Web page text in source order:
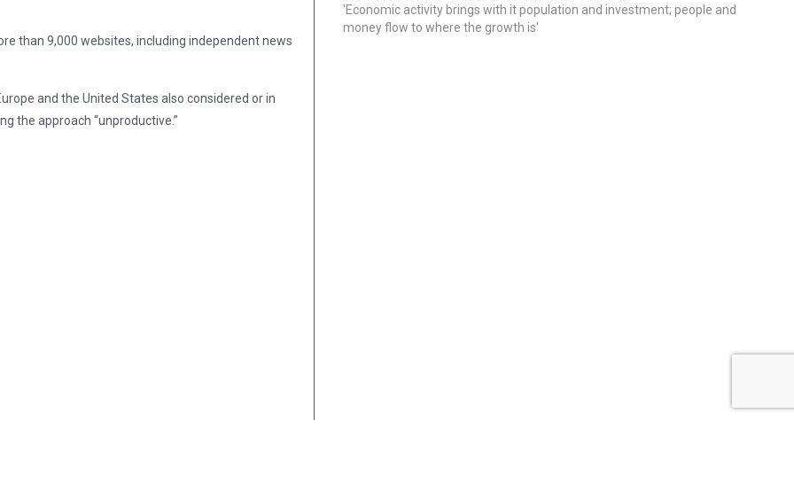
than 9,000 websites, including independent news
and the United States also considered or in
the approach “unproductive.”
'Economic activity brings with it population and investment; people and
money flow to where the growth is'